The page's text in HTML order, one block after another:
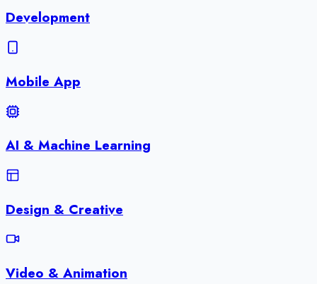
Development
Mobile App
AI & Machine Learning
Design & Creative
Video & Animation